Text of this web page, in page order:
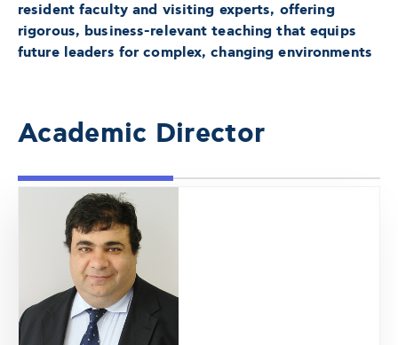
resident faculty and visiting experts, offering
rigorous, business-relevant teaching that equips
future leaders for complex, changing environments
Academic Director